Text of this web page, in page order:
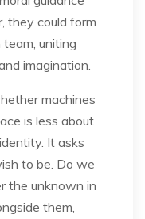
they could form
uniting
imagination.
machines
is less about
It asks
to be. Do we
the unknown in
them,